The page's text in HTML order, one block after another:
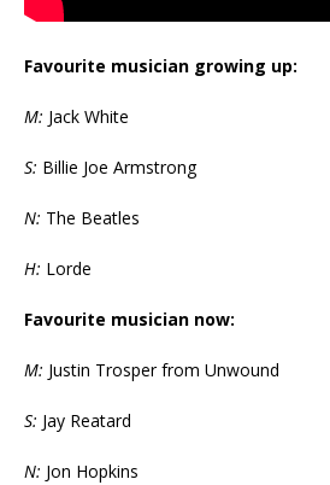
Favourite musician growing up:
M: Jack White
S: Billie Joe Armstrong
N: The Beatles
H: Lorde
Favourite musician now:
M: Justin Trosper from Unwound
S: Jay Reatard
N: Jon Hopkins